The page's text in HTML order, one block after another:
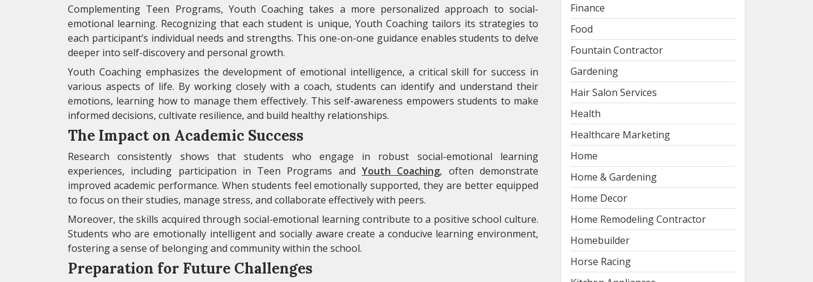
Complementing Teen Programs, Youth Coaching takes a more personalized approach to social-
emotional learning. Recognizing that each student is unique, Youth Coaching tailors its strategies to
each participant’s individual needs and strengths. This one-on-one guidance enables students to delve
deeper into self-discovery and personal growth.
Youth Coaching emphasizes the development of emotional intelligence, a critical skill for success in
various aspects of life. By working closely with a coach, students can identify and understand their
emotions, learning how to manage them effectively. This self-awareness empowers students to make
informed decisions, cultivate resilience, and build healthy relationships.
The Impact on Academic Success
Research consistently shows that students who engage in robust social-emotional learning
experiences, including participation in Teen Programs andYouth Coaching, often demonstrate
improved academic performance. When students feel emotionally supported, they are better equipped
to focus on their studies, manage stress, and collaborate effectively with peers.
Moreover, the skills acquired through social-emotional learning contribute to a positive school culture.
Students who are emotionally intelligent and socially aware create a conducive learning environment,
fostering a sense of belonging and community within the school.
Preparation for Future Challenges
Finance
Food
Fountain Contractor
Gardening
Hair Salon Services
Health
Healthcare Marketing
Home
Home & Gardening
Home Decor
Home Remodeling Contractor
Homebuilder
Horse Racing